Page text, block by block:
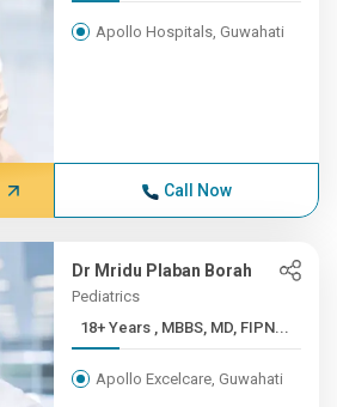
Apollo Hospitals, Guwahati
Call Now
Dr Mridu Plaban Borah
Pediatrics
18+ Years , MBBS, MD, FIPN...
Apollo Excelcare, Guwahati